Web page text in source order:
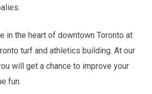
in the heart of downtown Toronto at
turf and athletics building. At our
will get a chance to improve your
fun.